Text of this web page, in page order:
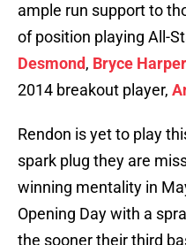
ample run support to
of position playing All-
Desmond, Bryce Harper
2014 breakout player,
Rendon is yet to play
spark plug they are
winning mentality in
Opening Day with a
the sooner their third